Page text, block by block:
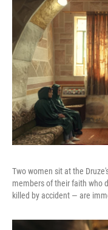
Two women sit at the
members of their faith who
killed by accident — are